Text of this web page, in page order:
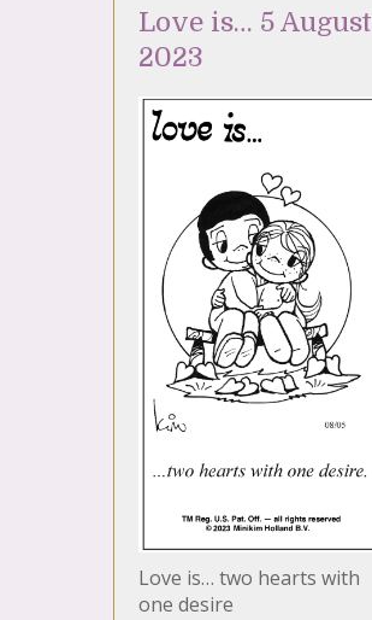
Love is… 5 August
2023
Love is… two hearts with
one desire